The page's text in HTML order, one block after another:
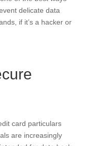
delicate data
if it’s a hacker or
card particulars
are increasingly